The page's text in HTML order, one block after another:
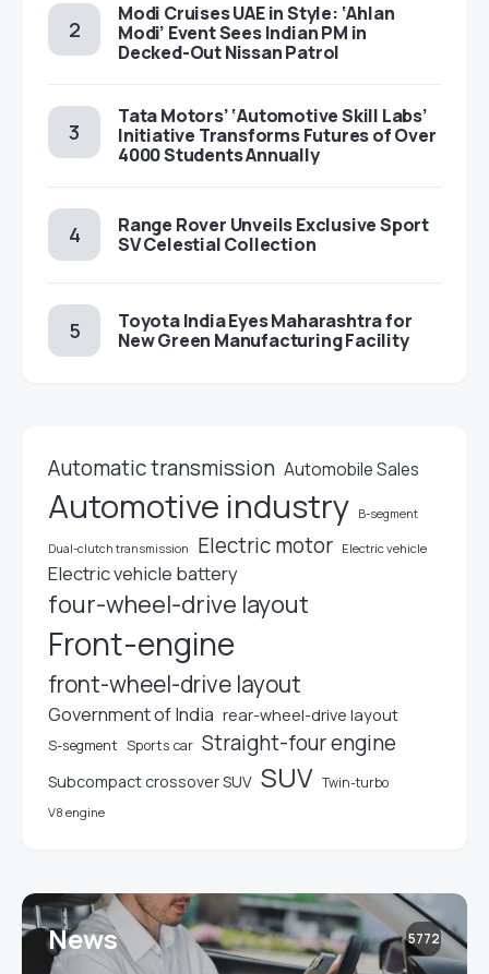
Modi Cruises UAE in Style: ‘Ahlan
Modi’ Event Sees Indian PM in
Decked-Out Nissan Patrol
Tata Motors’ ‘Automotive Skill Labs’
Initiative Transforms Futures of Over
4000 Students Annually
Range Rover Unveils Exclusive Sport
SV Celestial Collection
Toyota India Eyes Maharashtra for
New Green Manufacturing Facility
Automatic transmission Automobile Sales
Automotive industry B-segment
Dual-clutch transmission Electric motor Electric vehicle
Electric vehicle battery
four-wheel-drive layout
Front-engine
front-wheel-drive layout
Government of India rear-wheel-drive layout
S-segment Sports car Straight-four engine
Subcompact crossover SUV SUV Twin-turbo
V8 engine
News 5772